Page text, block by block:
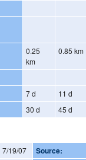
0.25
km
0.85 km
7 d 11 d
30 d 45 d
7/19/07 Source: